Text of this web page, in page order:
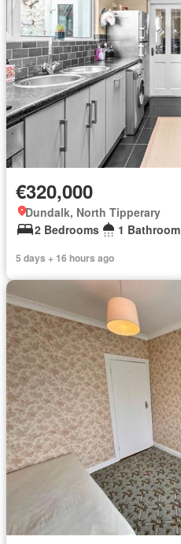
€320,000
Dundalk, North Tipperary
2 Bedrooms
1 Bathroom
5 days + 16 hours ago